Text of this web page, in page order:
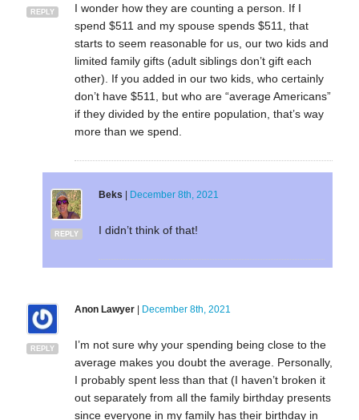
REPLY
I wonder how they are counting a person. If I
spend $511 and my spouse spends $511, that
starts to seem reasonable for us, our two kids and
limited family gifts (adult siblings don’t gift each
other). If you added in our two kids, who certainly
don’t have $511, but who are “average Americans”
if they divided by the entire population, that’s way
more than we spend.
REPLY
Beks | December 8th, 2021
I didn’t think of that!
REPLY
Anon Lawyer| December 8th, 2021
I’m not sure why your spending being close to the
average makes you doubt the average. Personally,
I probably spent less than that (I haven’t broken it
out separately from all the family birthday presents
since everyone in my family has their birthday in